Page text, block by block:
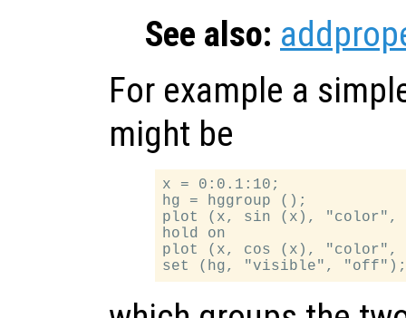
See also:
For example a
might be
x = 0:0.1:10;
hg = hggroup ();
plot (x, sin (x), "color",
hold on
plot (x, cos (x),